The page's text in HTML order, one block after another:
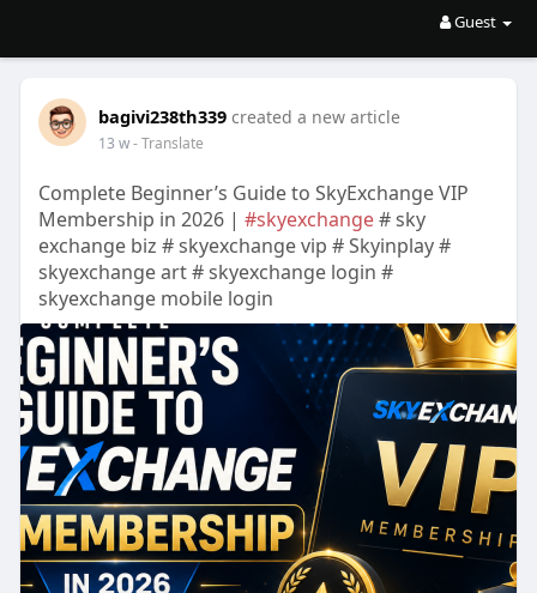
Guest
bagivi238th339 created a new article
13 w- Translate
Complete Beginner’s Guide to SkyExchange VIP
Membership in 2026 | #skyexchange# sky
exchange biz # skyexchange vip # Skyinplay #
skyexchange art # skyexchange login #
skyexchange mobile login